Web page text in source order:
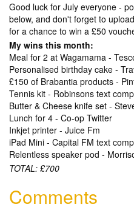
Good luck for July everyone -
below, and don't forget to
for a chance to win a £50
My wins this month:
Meal for 2 at Wagamama -
Personalised birthday cake -
£150 of Brabantia products -
Tennis kit - Robinsons text comp
Butter & Cheese knife set -
Lunch for 4 - Co-op Twitter
Inkjet printer - Juice Fm
iPad Mini - Capital FM text comp
Relentless speaker pod -
TOTAL: £700
Comments